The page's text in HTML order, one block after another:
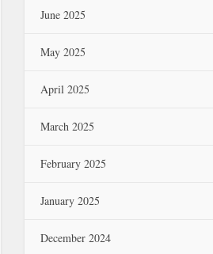
June 2025
May 2025
April 2025
March 2025
February 2025
January 2025
December 2024